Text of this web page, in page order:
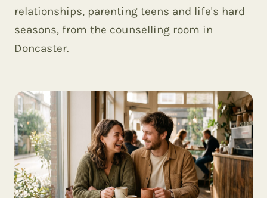
relationships, parenting teens and life's hard
seasons, from the counselling room in
Doncaster.